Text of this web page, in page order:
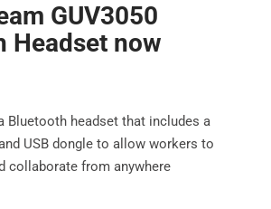
GUV3050
Headset now
Bluetooth headset that includes a
USB dongle to allow workers to
collaborate from anywhere